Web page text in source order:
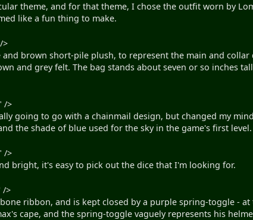
theme, and for that theme, I chose the outfit worn by
like a fun thing to make.
>
brown short-pile plush, to represent the main and collar
and grey felt. The bag stands about seven or so inches
/>
going to go with a chainmail design, but changed my
the shade of blue used for the sky in the game's first level.
/>
bright, it's easy to pick out the dice that I'm looking for.
/>
ribbon, and is kept closed by a purple spring-toggle - at
cape, and the spring-toggle vaguely represents his